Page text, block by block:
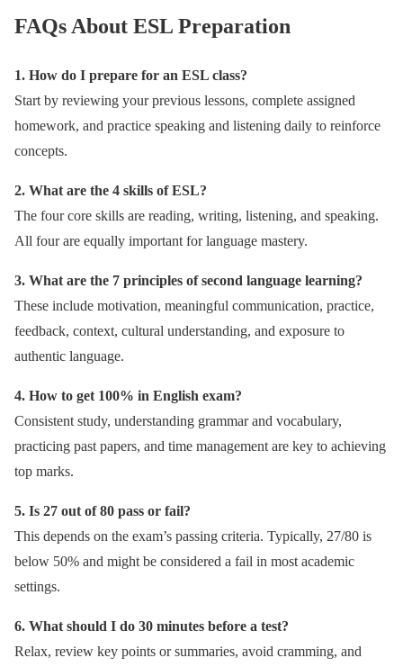
FAQs About ESL Preparation
1. How do I prepare for an ESL class?
Start by reviewing your previous lessons, complete assigned
homework, and practice speaking and listening daily to reinforce
concepts.
2. What are the 4 skills of ESL?
The four core skills are reading, writing, listening, and speaking.
All four are equally important for language mastery.
3. What are the 7 principles of second language learning?
These include motivation, meaningful communication, practice,
feedback, context, cultural understanding, and exposure to
authentic language.
4. How to get 100% in English exam?
Consistent study, understanding grammar and vocabulary,
practicing past papers, and time management are key to achieving
top marks.
5. Is 27 out of 80 pass or fail?
This depends on the exam’s passing criteria. Typically, 27/80 is
below 50% and might be considered a fail in most academic
settings.
6. What should I do 30 minutes before a test?
Relax, review key points or summaries, avoid cramming, and